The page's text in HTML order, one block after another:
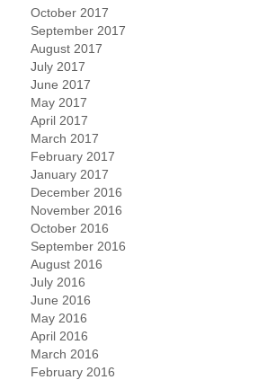
October 2017
September 2017
August 2017
July 2017
June 2017
May 2017
April 2017
March 2017
February 2017
January 2017
December 2016
November 2016
October 2016
September 2016
August 2016
July 2016
June 2016
May 2016
April 2016
March 2016
February 2016